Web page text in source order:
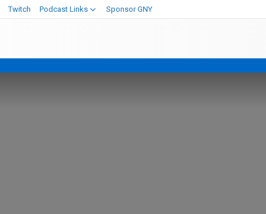
Twitch Podcast Links Sponsor GNY